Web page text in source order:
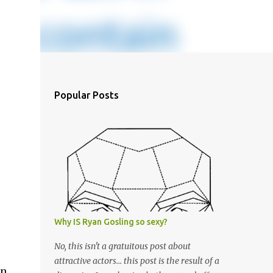
Popular Posts
Why IS Ryan Gosling so sexy?
No, this isn't a gratuitous post about
attractive actors... this post is the result of a